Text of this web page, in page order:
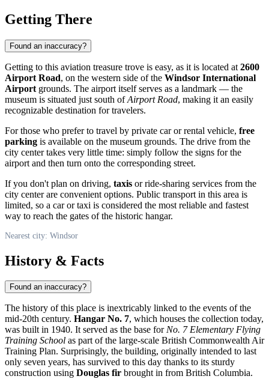
Getting There
Found an inaccuracy?
Getting to this aviation treasure trove is easy, as it is located at 2600
Airport Road, on the western side of the Windsor International
Airport grounds. The airport itself serves as a landmark — the
museum is situated just south ofAirport Road, making it an easily
recognizable destination for travelers.
For those who prefer to travel by private car or rental vehicle, free
parking is available on the museum grounds. The drive from the
city center takes very little time: simply follow the signs for the
airport and then turn onto the corresponding street.
If you don't plan on driving, taxis or ride-sharing services from the
city center are convenient options. Public transport in this area is
limited, so a car or taxi is considered the most reliable and fastest
way to reach the gates of the historic hangar.
Nearest city: Windsor
History & Facts
Found an inaccuracy?
The history of this place is inextricably linked to the events of the
mid-20th century. Hangar No. 7, which houses the collection today,
was built in 1940. It served as the base forNo. 7 Elementary Flying
Training School as part of the large-scale British Commonwealth Air
Training Plan. Surprisingly, the building, originally intended to last
only seven years, has survived to this day thanks to its sturdy
construction using Douglas fir brought in from British Columbia.